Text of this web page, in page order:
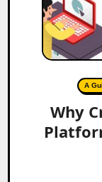
A
Why